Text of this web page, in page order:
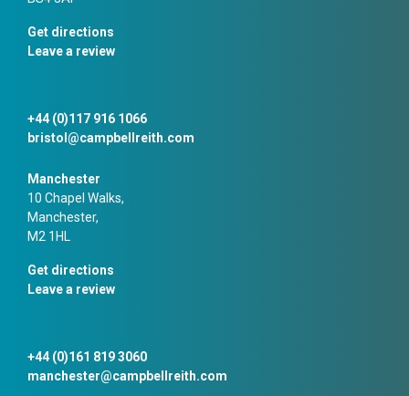
Get directions
Leave a review
+44 (0)117 916 1066
bristol@campbellreith.com
Manchester
10 Chapel Walks,
Manchester,
M2 1HL
Get directions
Leave a review
+44 (0)161 819 3060
manchester@campbellreith.com